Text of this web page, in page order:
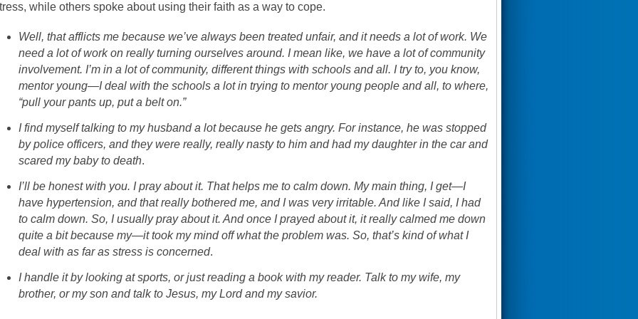
while others spoke about using their faith as a way to cope.
Well, that afflicts me because we’ve always been treated unfair, and it needs a lot of work. We
need a lot of work on really turning ourselves around. I mean like, we have a lot of community
involvement. I’m in a lot of community, different things with schools and all. I try to, you know,
mentor young—I deal with the schools a lot in trying to mentor young people and all, to where,
“pull your pants up, put a belt on.”
I find myself talking to my husband a lot because he gets angry. For instance, he was stopped
by police officers, and they were really, really nasty to him and had my daughter in the car and
scared my baby to death.
I’ll be honest with you. I pray about it. That helps me to calm down. My main thing, I get—I
have hypertension, and that really bothered me, and I was very irritable. And like I said, I had
to calm down. So, I usually pray about it. And once I prayed about it, it really calmed me down
quite a bit because my—it took my mind off what the problem was. So, that’s kind of what I
deal with as far as stress is concerned.
I handle it by looking at sports, or just reading a book with my reader. Talk to my wife, my
brother, or my son and talk to Jesus, my Lord and my savior.